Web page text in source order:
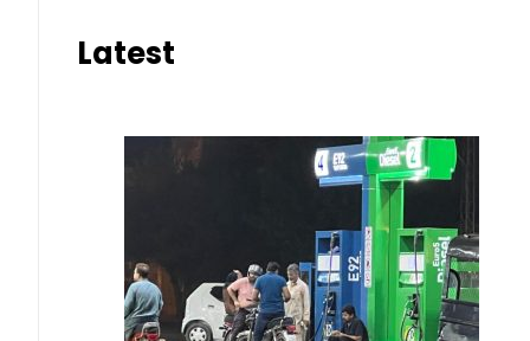
Latest